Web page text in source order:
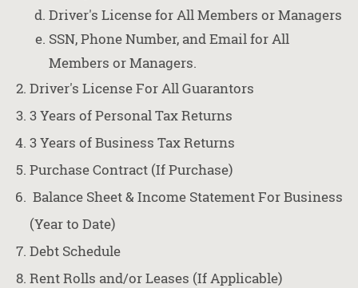
Driver's License for All Members or Managers
SSN, Phone Number, and Email for All
Members or Managers.
Driver's License For All Guarantors
3 Years of Personal Tax Returns
3 Years of Business Tax Returns
Purchase Contract (If Purchase)
Balance Sheet & Income Statement For Business
(Year to Date)
Debt Schedule
Rent Rolls and/or Leases (If Applicable)